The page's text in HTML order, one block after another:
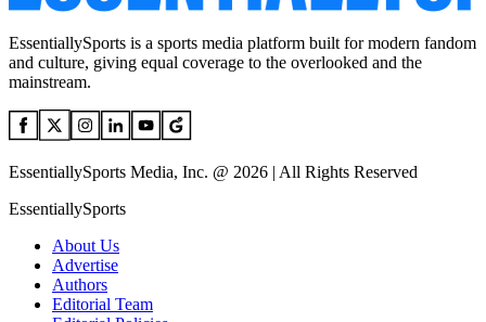
EssentiallySports is a sports media platform built for modern fandom
and culture, giving equal coverage to the overlooked and the
mainstream.
EssentiallySports Media, Inc. @ 2026 | All Rights Reserved
EssentiallySports
About Us
Advertise
Authors
Editorial Team